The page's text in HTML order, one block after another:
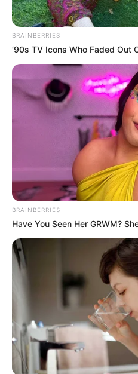
(foto:
BRAINBERRIES
’90s TV Icons Who Faded Out
BRAINBERRIES
Have You Seen Her GRWM?